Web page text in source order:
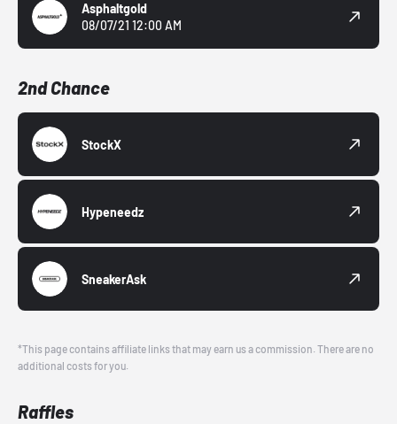
Asphaltgold
08/07/21 12:00 AM
2nd Chance
StockX
Hypeneedz
SneakerAsk
*This page contains affiliate links that may earn us a commission. There are no
additional costs for you.
Raffles